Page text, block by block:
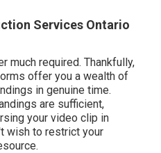
Services Ontario
much required. Thankfully,
offer you a wealth of
in genuine time.
are sufficient,
your video clip in
wish to restrict your